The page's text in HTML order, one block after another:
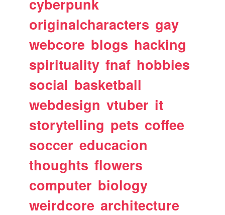
cyberpunk
originalcharacters gay
webcore blogs hacking
spirituality fnaf hobbies
social basketball
webdesign vtuber it
storytelling pets coffee
soccer educacion
thoughts flowers
computer biology
weirdcore architecture